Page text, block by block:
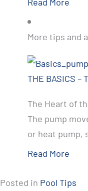
More tips and
THE BASICS –
The Heart of
The pump
or heat pump,
Read More
Posted in Pool Tips